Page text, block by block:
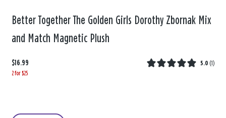
Better Together The Golden Girls Dorothy Zbornak Mix
and Match Magnetic Plush
$16.99 5.0 (1 )
2 for $25